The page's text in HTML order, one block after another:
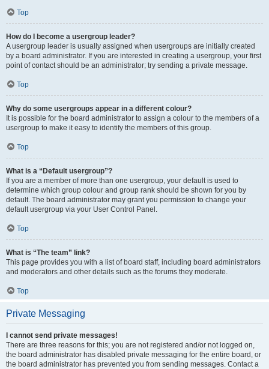
Top
How do I become a usergroup leader?
A usergroup leader is usually assigned when usergroups are initially created
by a board administrator. If you are interested in creating a usergroup, your first
point of contact should be an administrator; try sending a private message.
Top
Why do some usergroups appear in a different colour?
It is possible for the board administrator to assign a colour to the members of a
usergroup to make it easy to identify the members of this group.
Top
What is a “Default usergroup”?
If you are a member of more than one usergroup, your default is used to
determine which group colour and group rank should be shown for you by
default. The board administrator may grant you permission to change your
default usergroup via your User Control Panel.
Top
What is “The team” link?
This page provides you with a list of board staff, including board administrators
and moderators and other details such as the forums they moderate.
Top
Private Messaging
I cannot send private messages!
There are three reasons for this; you are not registered and/or not logged on,
the board administrator has disabled private messaging for the entire board, or
the board administrator has prevented you from sending messages. Contact a